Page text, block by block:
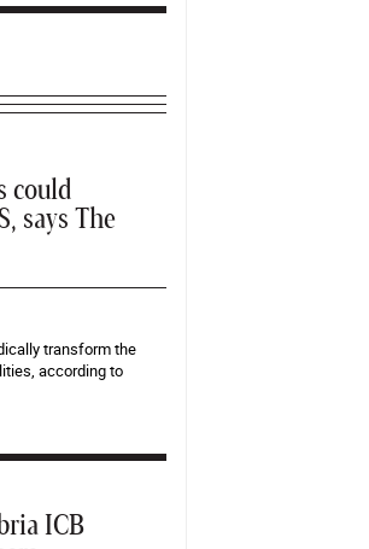
could
says The
transform the
according to
ICB